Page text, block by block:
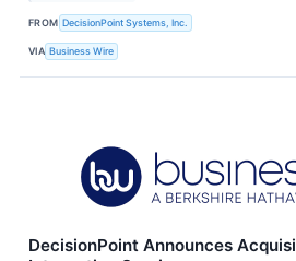
FROM DecisionPoint Systems, Inc.
VIA Business Wire
DecisionPoint Announces